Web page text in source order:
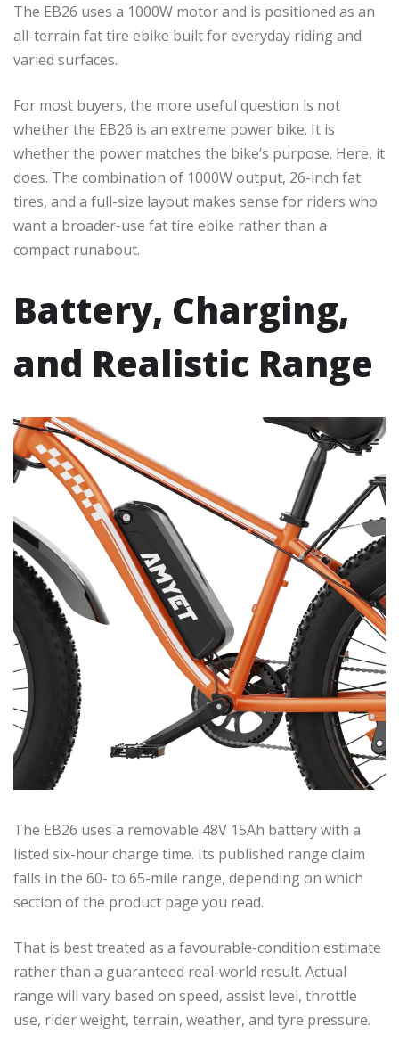
The EB26 uses a 1000W motor and is positioned as an
all-terrain fat tire ebike built for everyday riding and
varied surfaces.
For most buyers, the more useful question is not
whether the EB26 is an extreme power bike. It is
whether the power matches the bike’s purpose. Here, it
does. The combination of 1000W output, 26-inch fat
tires, and a full-size layout makes sense for riders who
want a broader-use fat tire ebike rather than a
compact runabout.
Battery, Charging,
and Realistic Range
The EB26 uses a removable 48V 15Ah battery with a
listed six-hour charge time. Its published range claim
falls in the 60- to 65-mile range, depending on which
section of the product page you read.
That is best treated as a favourable-condition estimate
rather than a guaranteed real-world result. Actual
range will vary based on speed, assist level, throttle
use, rider weight, terrain, weather, and tyre pressure.